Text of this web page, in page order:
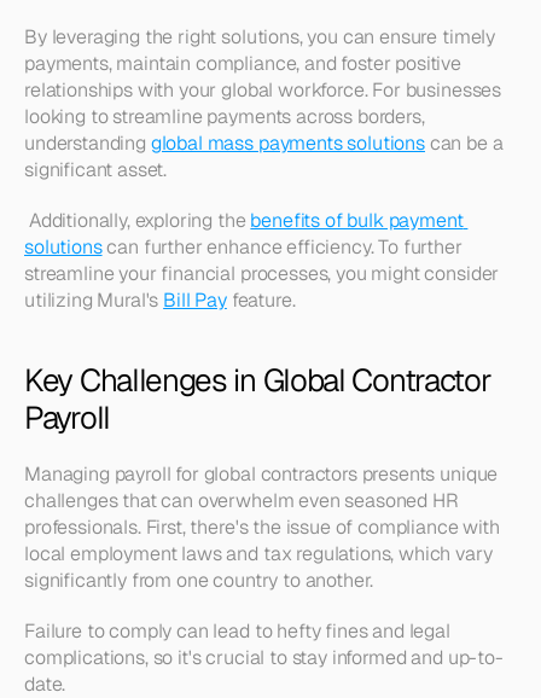
By leveraging the right solutions, you can ensure timely
payments, maintain compliance, and foster positive
relationships with your global workforce. For businesses
looking to streamline payments across borders,
understanding global mass payments solutions can be a
significant asset.
Additionally, exploring the benefits of bulk payment
solutions can further enhance efficiency. To further
streamline your financial processes, you might consider
utilizing Mural's Bill Pay feature.
Key Challenges in Global Contractor
Payroll
Managing payroll for global contractors presents unique
challenges that can overwhelm even seasoned HR
professionals. First, there's the issue of compliance with
local employment laws and tax regulations, which vary
significantly from one country to another.
Failure to comply can lead to hefty fines and legal
complications, so it's crucial to stay informed and up-to-
date.